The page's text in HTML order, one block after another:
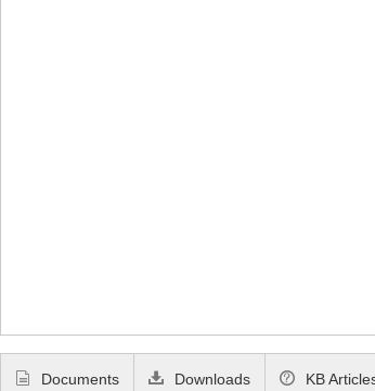
Documents Downloads KB